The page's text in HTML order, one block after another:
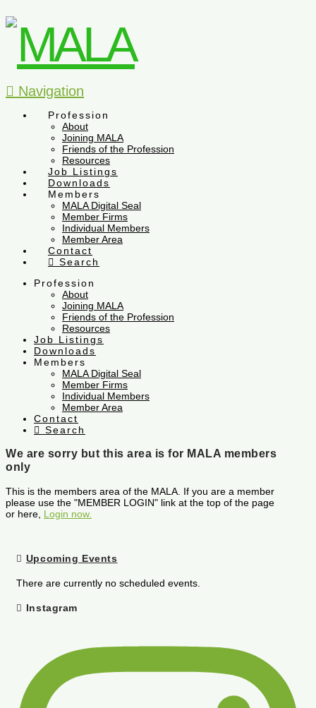
Navigation
Profession
About
Joining MALA
Friends of the Profession
Resources
Job Listings
Downloads
Members
MALA Digital Seal
Member Firms
Individual Members
Member Area
Contact
Search
Profession
About
Joining MALA
Friends of the Profession
Resources
Job Listings
Downloads
Members
MALA Digital Seal
Member Firms
Individual Members
Member Area
Contact
Search
We are sorry but this area is for MALA members
only
This is the members area of the MALA. If you are a member
please use the "MEMBER LOGIN" link at the top of the page
or here, Login now.
Upcoming Events
There are currently no scheduled events.
Instagram